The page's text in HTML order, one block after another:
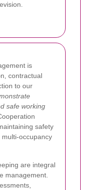
is
contractual
to our
safe working
safety
occupancy
are integral
management.